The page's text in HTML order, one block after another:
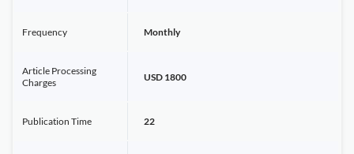
Frequency Monthly
Article Processing
Charges
USD 1800
Publication Time 22